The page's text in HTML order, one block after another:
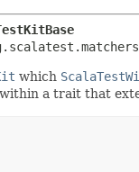
which
a trait that